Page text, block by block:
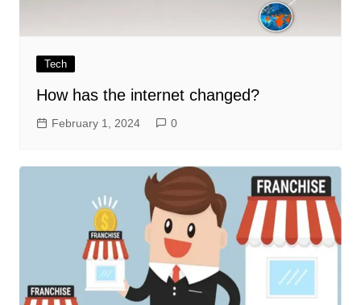
Tech
How has the internet changed?
February 1, 2024 0